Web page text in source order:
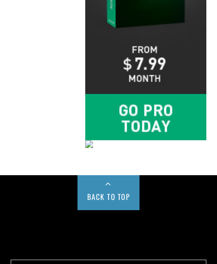
BACK TO TOP